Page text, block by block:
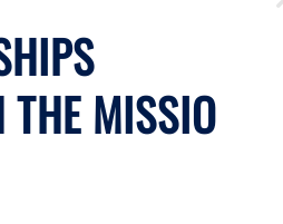
THE MISSIO